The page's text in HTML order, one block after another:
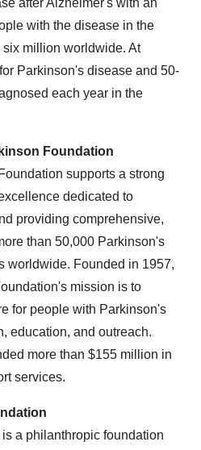
after Alzheimer's with an
with the disease in the
six million worldwide. At
Parkinson's disease and 50-
each year in the
Foundation
supports a strong
dedicated to
providing comprehensive,
than 50,000 Parkinson's
worldwide. Founded in 1957,
mission is to
for people with Parkinson's
education, and outreach.
more than $155 million in
services.
a philanthropic foundation